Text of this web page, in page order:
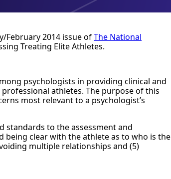
February 2014 issue ofThe National
Treating Elite Athletes.
psychologists in providing clinical and
athletes. The purpose of this
most relevant to a psychologist’s
standards to the assessment and
clear with the athlete as to who is the
multiple relationships and (5)